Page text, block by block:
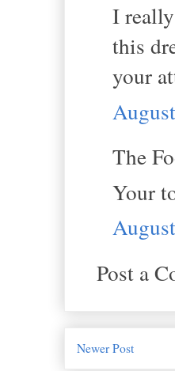
I
this
your
The
Your
Post a
Newer Post